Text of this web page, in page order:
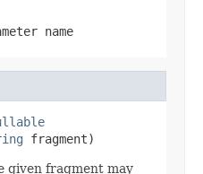
name
fragment)
given fragment may